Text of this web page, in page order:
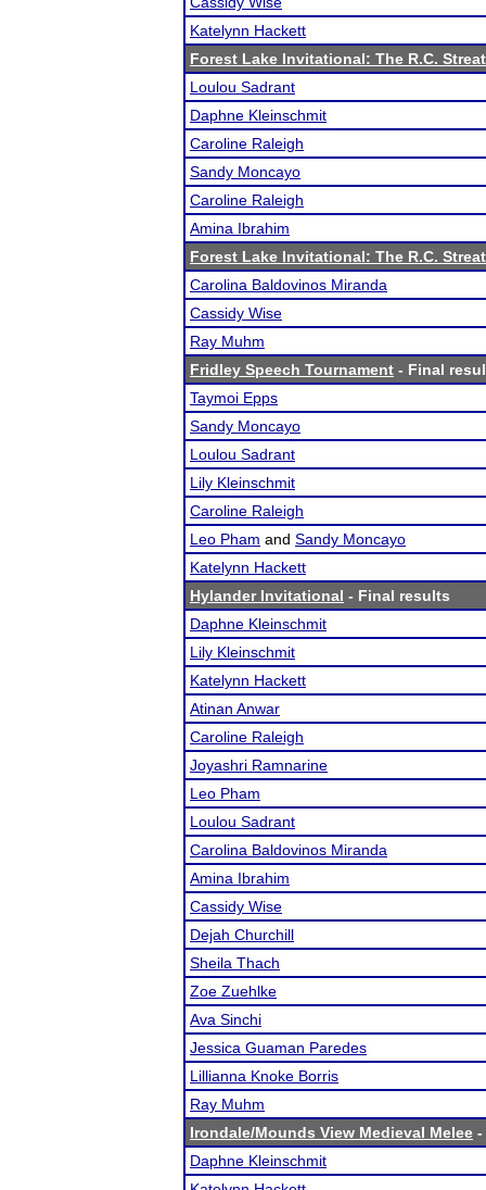
Katelynn Hackett
Forest Lake Invitational: The R.C.
Loulou Sadrant
Daphne Kleinschmit
Caroline Raleigh
Sandy Moncayo
Caroline Raleigh
Amina Ibrahim
Forest Lake Invitational: The R.C.
Carolina Baldovinos Miranda
Cassidy Wise
Ray Muhm
Fridley Speech Tournament - Final
Taymoi Epps
Sandy Moncayo
Loulou Sadrant
Lily Kleinschmit
Caroline Raleigh
Leo Pham and Sandy Moncayo
Katelynn Hackett
Hylander Invitational - Final results
Daphne Kleinschmit
Lily Kleinschmit
Katelynn Hackett
Atinan Anwar
Caroline Raleigh
Joyashri Ramnarine
Leo Pham
Loulou Sadrant
Carolina Baldovinos Miranda
Amina Ibrahim
Cassidy Wise
Dejah Churchill
Sheila Thach
Zoe Zuehlke
Ava Sinchi
Jessica Guaman Paredes
Lillianna Knoke Borris
Ray Muhm
Irondale/Mounds View Medieval Melee -
Daphne Kleinschmit